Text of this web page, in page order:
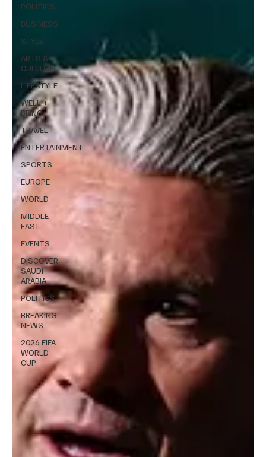
POLITICS
BUSINESS
STYLE
ARTS &
CULTURE
LIFESTYLE
WELL +
BEING
TRAVEL
ENTERTAINMENT
SPORTS
EUROPE
WORLD
MIDDLE
EAST
EVENTS
DISCOVER
SAUDI
ARABIA
POLITICS
BREAKING
NEWS
2026 FIFA
WORLD
CUP